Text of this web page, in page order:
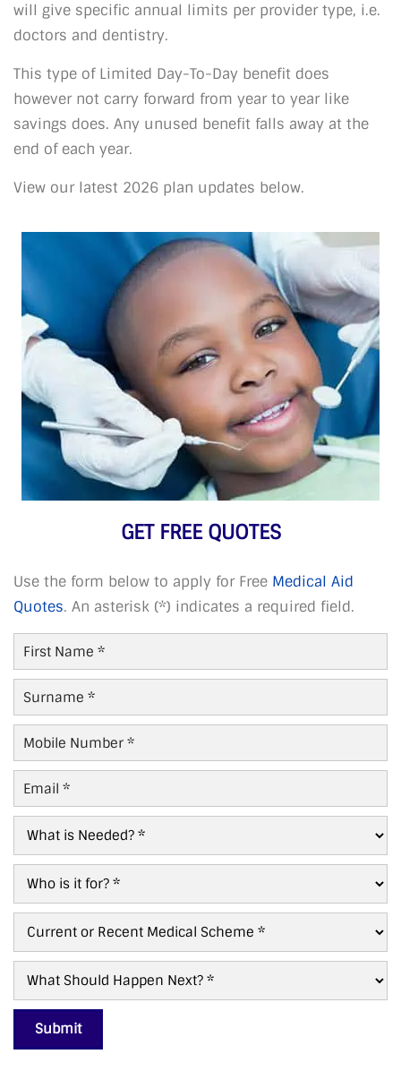
will give specific annual limits per provider type, i.e.
doctors and dentistry.
This type of Limited Day-To-Day benefit does
however not carry forward from year to year like
savings does. Any unused benefit falls away at the
end of each year.
View our latest 2026 plan updates below.
GET FREE QUOTES
Use the form below to apply for Free Medical Aid
Quotes. An asterisk (*) indicates a required field.
Name*
Name *
Number*
Needed?
For?
*
Scheme*
Next?
*
Submit